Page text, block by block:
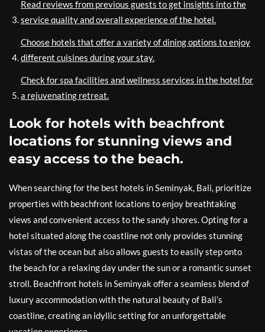
Read reviews from previous guests to get insights into the
service quality and overall experience of the hotel.
Choose hotels that offer a variety of dining options to enjoy
different cuisines during your stay.
Check for spa facilities and wellness services in the hotel for
a rejuvenating retreat.
Look for hotels with beachfront
locations for stunning views and
easy access to the beach.
When searching for the best hotels in Seminyak, Bali, prioritize
properties with beachfront locations to enjoy breathtaking
views and convenient access to the sandy shores. Opting for a
hotel situated along the coastline not only provides stunning
vistas of the ocean but also allows guests to easily step onto
the beach for a relaxing day under the sun or a romantic sunset
stroll. Beachfront hotels in Seminyak offer a seamless blend of
luxury accommodation with the natural beauty of Bali’s
coastline, creating an idyllic setting for an unforgettable